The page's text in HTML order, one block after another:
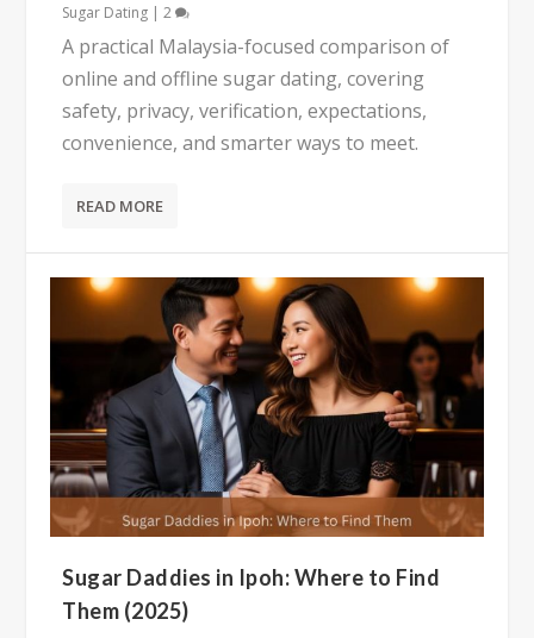
Sugar Dating |2
A practical Malaysia-focused comparison of
online and offline sugar dating, covering
safety, privacy, verification, expectations,
convenience, and smarter ways to meet.
READ MORE
Sugar Daddies in Ipoh: Where to Find
Them (2025)